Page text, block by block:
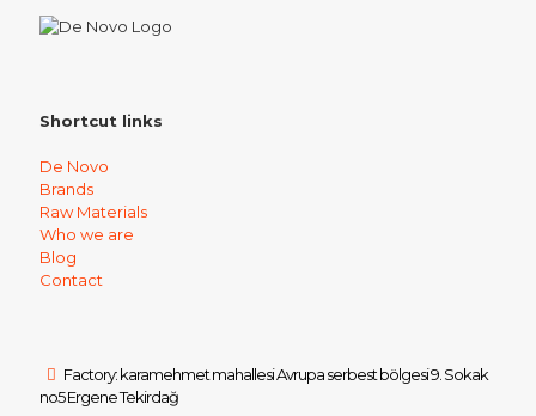
Shortcut links
De Novo
Brands
Raw Materials
Who we are
Blog
Contact
Factory: karamehmet mahallesi Avrupa serbest bölgesi 9. Sokak
no5 Ergene Tekirdağ